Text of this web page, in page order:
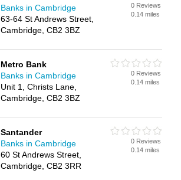
Banks in Cambridge
63-64 St Andrews Street,
Cambridge, CB2 3BZ
0 Reviews
0.14 miles
Metro Bank
Banks in Cambridge
Unit 1, Christs Lane,
Cambridge, CB2 3BZ
0 Reviews
0.14 miles
Santander
Banks in Cambridge
60 St Andrews Street,
Cambridge, CB2 3RR
0 Reviews
0.14 miles